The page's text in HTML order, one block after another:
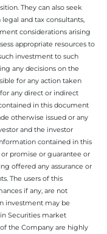
They can also seek
and tax consultants,
considerations arising
appropriate resources to
investment to such
any decisions on the
for any action taken
any direct or indirect
in this document
otherwise issued or any
and the investor
contained in this
promise or guarantee or
offered any assurance or
The users of this
if any, are not
investment may be
Securities market
the Company are highly